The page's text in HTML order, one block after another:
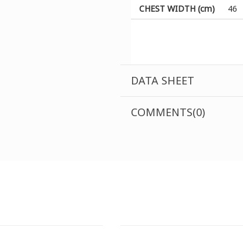
CHEST WIDTH (cm)
46
DATA SHEET
COMMENTS(0)